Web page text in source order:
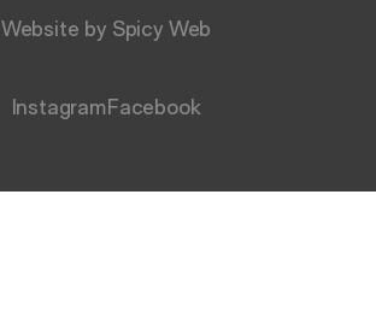
Website by Spicy Web
InstagramFacebook